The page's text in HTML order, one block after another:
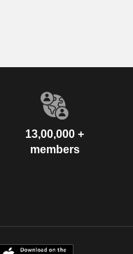
13,00,000 +
members